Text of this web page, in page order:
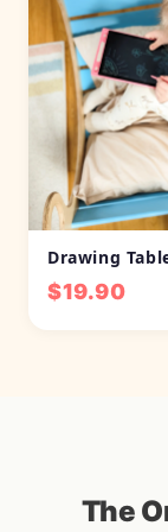
Drawing
$19.90
The